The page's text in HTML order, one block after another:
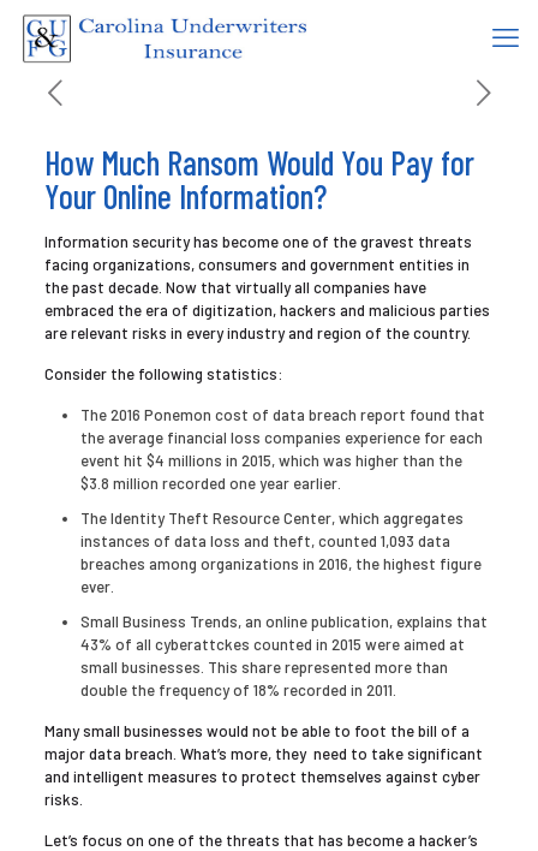
How Much Ransom Would You Pay for
Your Online Information?
Information security has become one of the gravest threats
facing organizations, consumers and government entities in
the past decade. Now that virtually all companies have
embraced the era of digitization, hackers and malicious parties
are relevant risks in every industry and region of the country.
Consider the following statistics:
The 2016 Ponemon cost of data breach report found that
the average financial loss companies experience for each
event hit $4 millions in 2015, which was higher than the
$3.8 million recorded one year earlier.
The Identity Theft Resource Center, which aggregates
instances of data loss and theft, counted 1,093 data
breaches among organizations in 2016, the highest figure
ever.
Small Business Trends, an online publication, explains that
43% of all cyberattckes counted in 2015 were aimed at
small businesses. This share represented more than
double the frequency of 18% recorded in 2011.
Many small businesses would not be able to foot the bill of a
major data breach. What’s more, they need to take significant
and intelligent measures to protect themselves against cyber
risks.
Let’s focus on one of the threats that has become a hacker’s